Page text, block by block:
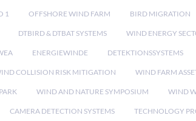
1 OFFSHORE WIND FARM BIRD MIGRATION
DTBIRD & DTBAT SYSTEMS WIND ENERGY
ENERGIEWINDE DETEKTIONSSYSTEMS
COLLISION RISK MITIGATION WIND FARM
WIND AND NATURE SYMPOSIUM WIND
CAMERA DETECTION SYSTEMS TECHNOLOGY